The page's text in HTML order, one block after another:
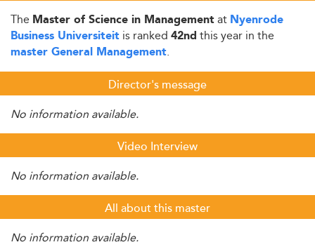
The Master of Science in Managementat Nyenrode
Business Universiteit is ranked 42nd this year in the
master General Management.
Director's message
No information available.
Video Interview
No information available.
All about this master
No information available.